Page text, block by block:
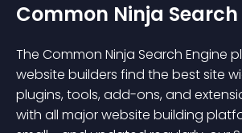
Common Ninja Search
The Common Ninja Search Engine
website builders find the best site
plugins, tools, add-ons, and
with all major website building